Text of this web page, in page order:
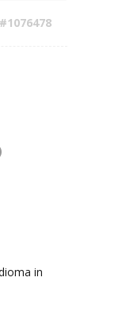
#1076478
in